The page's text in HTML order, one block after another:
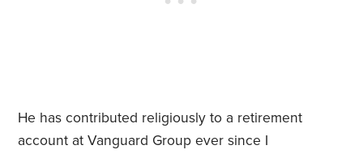
He has contributed religiously to a retirement
account at Vanguard Group ever since I